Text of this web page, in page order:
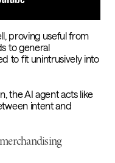
proving useful from
to general
to fit unintrusively into
the AI agent acts like
intent and